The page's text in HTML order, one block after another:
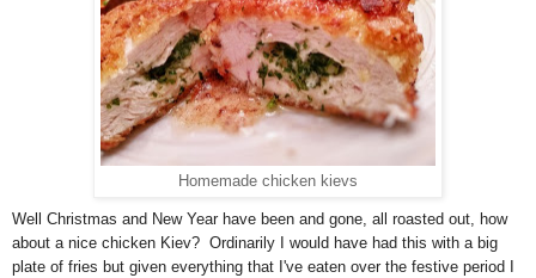
Homemade chicken kievs
Well Christmas and New Year have been and gone, all roasted out, how
about a nice chicken Kiev? Ordinarily I would have had this with a big
plate of fries but given everything that I've eaten over the festive period I